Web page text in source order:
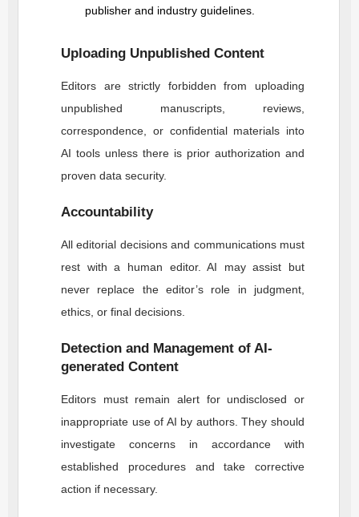
publisher and industry guidelines.
Uploading Unpublished Content
Editors are strictly forbidden from uploading
unpublished manuscripts, reviews,
correspondence, or confidential materials into
AI tools unless there is prior authorization and
proven data security.
Accountability
All editorial decisions and communications must
rest with a human editor. AI may assist but
never replace the editor’s role in judgment,
ethics, or final decisions.
Detection and Management of AI-
generated Content
Editors must remain alert for undisclosed or
inappropriate use of AI by authors. They should
investigate concerns in accordance with
established procedures and take corrective
action if necessary.